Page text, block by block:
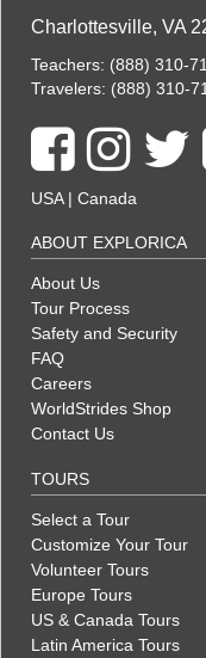
Charlottesville, VA
Teachers: (888) 310-
Travelers: (888) 310-
USA| Canada
ABOUT EXPLORICA
About Us
Tour Process
Safety and Security
FAQ
Careers
WorldStrides Shop
Contact Us
TOURS
Select a Tour
Customize Your Tour
Volunteer Tours
Europe Tours
US & Canada Tours
Latin America Tours